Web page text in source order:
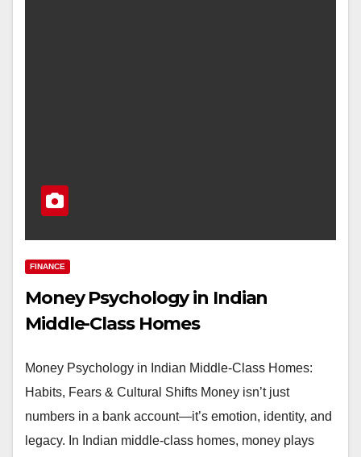
FINANCE
Money Psychology in Indian
Middle-Class Homes
Money Psychology in Indian Middle-Class Homes:
Habits, Fears & Cultural Shifts Money isn’t just
numbers in a bank account—it’s emotion, identity, and
legacy. In Indian middle-class homes, money plays